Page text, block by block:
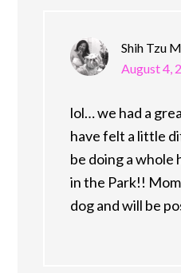
Shih Tzu
August 4,
lol… we had a
have felt a little
be doing a whole
in the Park!!
dog and will be